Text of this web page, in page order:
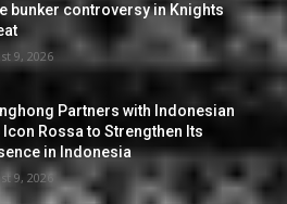
bunker controversy in Knights
9, 2026
Partners with Indonesian
Icon Rossa to Strengthen Its
in Indonesia
9, 2026